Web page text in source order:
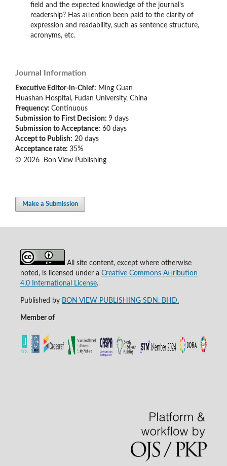
field and the expected knowledge of the journal's
readership? Has attention been paid to the clarity of
expression and readability, such as sentence structure,
acronyms, etc.
Journal Information
Executive Editor-in-Chief: Ming Guan
Huashan Hospital, Fudan University, China
Frequency: Continuous
Submission to First Decision: 9 days
Submission to Acceptance: 60 days
Accept to Publish: 20 days
Acceptance rate: 35%
© 2026 Bon View Publishing
Make a Submission
All site content, except where otherwise
noted, is licensed under a Creative Commons Attribution
4.0 International License.
Published by BON VIEW PUBLISHING SDN. BHD.
Member of